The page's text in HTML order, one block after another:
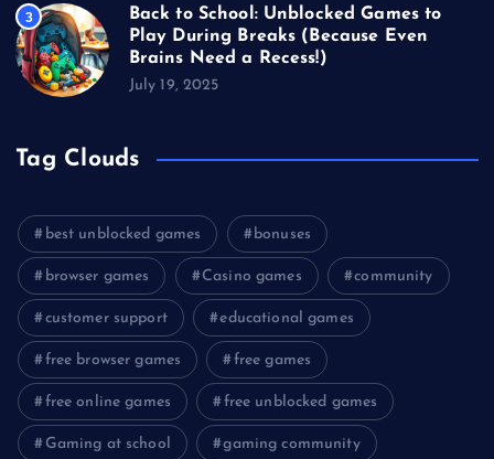
3
Back to School: Unblocked Games to
Play During Breaks (Because Even
Brains Need a Recess!)
July 19, 2025
Tag Clouds
best unblocked games bonuses
browser games Casino games community
customer support educational games
free browser games free games
free online games free unblocked games
Gaming at school gaming community